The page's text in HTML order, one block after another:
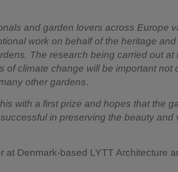
and garden lovers across Europe
work on behalf of the heritage and
The research being carried out at
of climate change will be important not
other gardens.
with a first prize and hopes that the
in preserving the beauty and
at Denmark-based LYTT Architecture